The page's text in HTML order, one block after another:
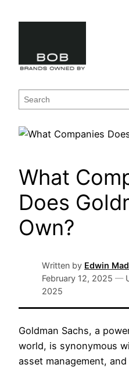
Search
What
Does
Own?
Written by Edwin
February 12, 2025 —
2025
Goldman Sachs, a
world, is synonymous
asset management,